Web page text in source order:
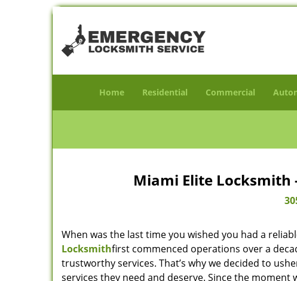
Home Residential Commercial
Miami Elite Locksmith
When was the last time you wished you had a
Locksmithfirst commenced operations over a
trustworthy services. That’s why we decided to
services they need and deserve. Since the